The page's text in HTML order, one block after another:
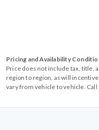
Pricing and Availability
Price does not include tax, title,
region to region, as will
vary from vehicle to vehicle.